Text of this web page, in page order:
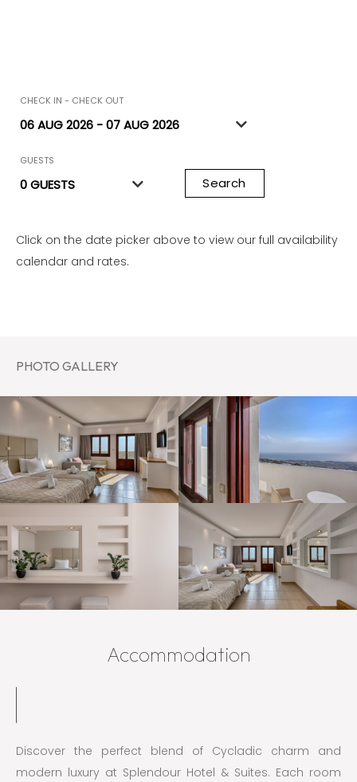
CHECK IN - CHECK OUT
GUESTS
Search
Click on the date picker above to view our full availability
calendar and rates.
PHOTO GALLERY
Accommodation
Discover the perfect blend of Cycladic charm and
modern luxury at Splendour Hotel & Suites. Each room